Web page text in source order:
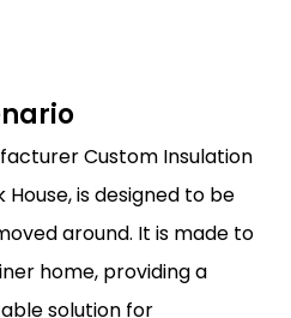
Custom Insulation
is designed to be
around. It is made to
home, providing a
solution for